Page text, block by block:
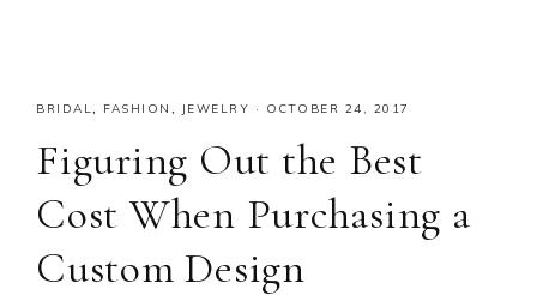
BRIDAL, FASHION , JEWELRY · OCTOBER 24, 2017
Figuring Out the Best
Cost When Purchasing a
Custom Design